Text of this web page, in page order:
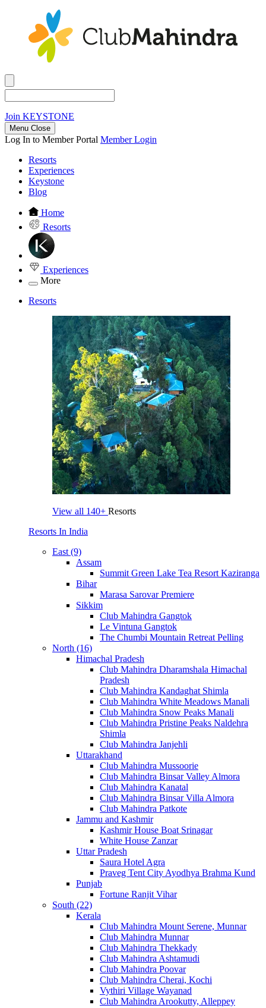
Join KEYSTONE
Menu Close
Log In to Member Portal Member Login
Resorts
Experiences
Keystone
Blog
Home
Resorts
Experiences
More
Resorts
View all 140+ Resorts
Resorts In India
East (9)
Assam
Summit Green Lake Tea Resort Kaziranga
Bihar
Marasa Sarovar Premiere
Sikkim
Club Mahindra Gangtok
Le Vintuna Gangtok
The Chumbi Mountain Retreat Pelling
North (16)
Himachal Pradesh
Club Mahindra Dharamshala Himachal
Pradesh
Club Mahindra Kandaghat Shimla
Club Mahindra White Meadows Manali
Club Mahindra Snow Peaks Manali
Club Mahindra Pristine Peaks Naldehra
Shimla
Club Mahindra Janjehli
Uttarakhand
Club Mahindra Mussoorie
Club Mahindra Binsar Valley Almora
Club Mahindra Kanatal
Club Mahindra Binsar Villa Almora
Club Mahindra Patkote
Jammu and Kashmir
Kashmir House Boat Srinagar
White House Zanzar
Uttar Pradesh
Saura Hotel Agra
Praveg Tent City Ayodhya Brahma Kund
Punjab
Fortune Ranjit Vihar
South (22)
Kerala
Club Mahindra Mount Serene, Munnar
Club Mahindra Munnar
Club Mahindra Thekkady
Club Mahindra Ashtamudi
Club Mahindra Poovar
Club Mahindra Cherai, Kochi
Vythiri Village Wayanad
Club Mahindra Arookutty, Alleppey